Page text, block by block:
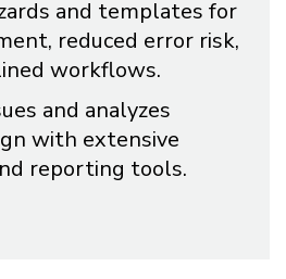
and templates for
reduced error risk,
workflows.
and analyzes
with extensive
reporting tools.